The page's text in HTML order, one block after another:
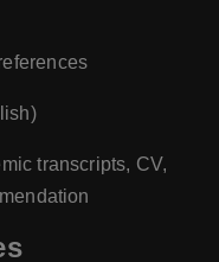
transcripts, CV,